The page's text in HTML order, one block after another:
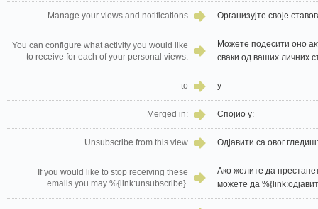
Manage your views and notifications Организујте своје
You can configure what activity you would like
to receive for each of your personal views.
Можете подесити оно
сваки од ваших личних
to у
Merged in: Спојио у:
Unsubscribe from this view Одјавити са овог
If you would like to stop receiving these
emails you may %{link:unsubscribe}.
Ако желите да
можете да